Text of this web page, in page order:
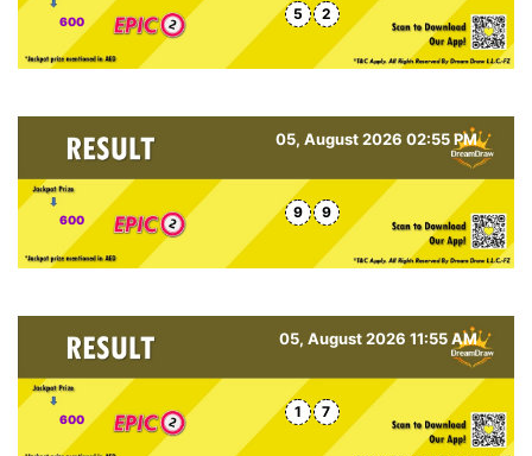
600 5 2
05, August 2026 02:55 PM
600 9 9
05, August 2026 11:55 AM
600 1 7